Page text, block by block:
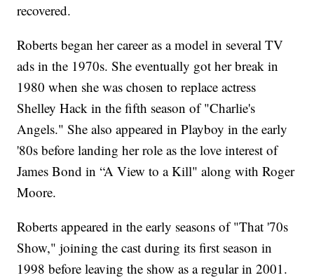
recovered.
Roberts began her career as a model in several TV
ads in the 1970s. She eventually got her break in
1980 when she was chosen to replace actress
Shelley Hack in the fifth season of "Charlie's
Angels." She also appeared in Playboy in the early
'80s before landing her role as the love interest of
James Bond in “A View to a Kill" along with Roger
Moore.
Roberts appeared in the early seasons of "That '70s
Show," joining the cast during its first season in
1998 before leaving the show as a regular in 2001.